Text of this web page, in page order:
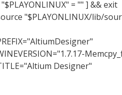
= "" ] && exit
"$PLAYONLINUX/lib/
Designer"